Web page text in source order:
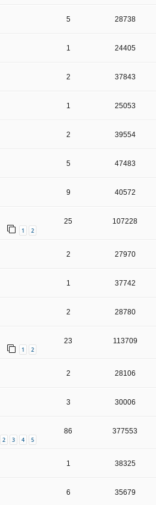
5 28738
1 24405
2 37843
1 25053
2 39554
5 47483
9 40572
1 2
25 107228
2 27970
1 37742
2 28780
1 2
23 113709
2 28106
3 30006
2 3 4 5
86 377553
1 38325
6 35679